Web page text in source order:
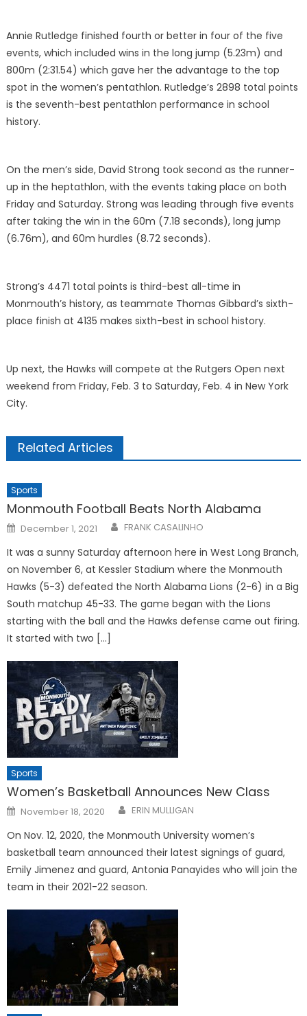
Annie Rutledge finished fourth or better in four of the five
events, which included wins in the long jump (5.23m) and
800m (2:31.54) which gave her the advantage to the top
spot in the women’s pentathlon. Rutledge’s 2898 total points
is the seventh-best pentathlon performance in school
history.
On the men’s side, David Strong took second as the runner-
up in the heptathlon, with the events taking place on both
Friday and Saturday. Strong was leading through five events
after taking the win in the 60m (7.18 seconds), long jump
(6.76m), and 60m hurdles (8.72 seconds).
Strong’s 4471 total points is third-best all-time in
Monmouth’s history, as teammate Thomas Gibbard’s sixth-
place finish at 4135 makes sixth-best in school history.
Up next, the Hawks will compete at the Rutgers Open next
weekend from Friday, Feb. 3 to Saturday, Feb. 4 in New York
City.
Related Articles
Sports
Monmouth Football Beats North Alabama
Posted
on
December 1, 2021 FRANK CASALINHO
It was a sunny Saturday afternoon here in West Long Branch,
on November 6, at Kessler Stadium where the Monmouth
Hawks (5-3) defeated the North Alabama Lions (2-6) in a Big
South matchup 45-33. The game began with the Lions
starting with the ball and the Hawks defense came out firing.
It started with two […]
Sports
Women’s Basketball Announces New Class
Posted
on
November 18, 2020 ERIN MULLIGAN
On Nov. 12, 2020, the Monmouth University women’s
basketball team announced their latest signings of guard,
Emily Jimenez and guard, Antonia Panayides who will join the
team in their 2021-22 season.